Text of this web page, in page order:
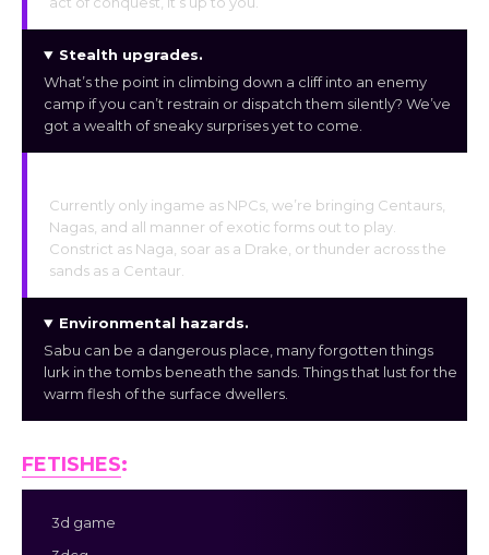
Stealth upgrades.
What’s the point in climbing down a cliff into an enemy
camp if you can’t restrain or dispatch them silently? We’ve
got a wealth of sneaky surprises yet to come.
Currently only ingame as NPCs, we’re bringing Centaurs,
Nagas, and all manner of exotic forms out to play.
Constrict as Naga, soar as a Drake, or thunder across the
sands as a Centaur.
Environmental hazards.
Sabu can be a dangerous place, many forgotten things
lurk in the tombs beneath the sands. Things that lust for the
warm flesh of the surface dwellers.
FETISHES:
3d game